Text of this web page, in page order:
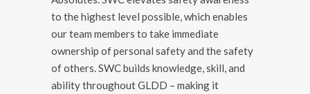
to the highest level possible, which enables
our team members to take immediate
ownership of personal safety and the safety
of others. SWC builds knowledge, skill, and
ability throughout GLDD – making it